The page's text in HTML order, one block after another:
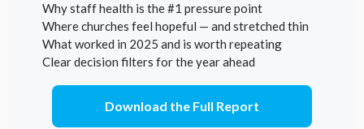
Why staff health is the #1 pressure point
Where churches feel hopeful — and stretched thin
What worked in 2025 and is worth repeating
Clear decision filters for the year ahead
Download the Full Report